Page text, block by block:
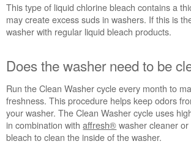
United
States
even
where
you
can't
see
Flipping
This type of liquid chlorine bleach contains a
may create excess suds in washers. If this is
washer with regular liquid bleach products.
Does the washer need to be
Run the Clean Washer cycle every month to
freshness. This procedure helps keep odors
your washer. The Clean Washer cycle uses
in combination withaffresh® washer cleaner
bleach to clean the inside of the washer.